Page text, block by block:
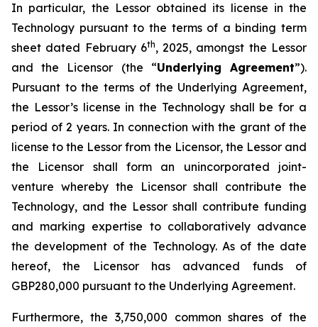
In particular, the Lessor obtained its license in the
Technology pursuant to the terms of a binding term
sheet dated February 6th, 2025, amongst the Lessor
and the Licensor (the “Underlying Agreement”).
Pursuant to the terms of the Underlying Agreement,
the Lessor’s license in the Technology shall be for a
period of 2 years. In connection with the grant of the
license to the Lessor from the Licensor, the Lessor and
the Licensor shall form an unincorporated joint-
venture whereby the Licensor shall contribute the
Technology, and the Lessor shall contribute funding
and marking expertise to collaboratively advance
the development of the Technology. As of the date
hereof, the Licensor has advanced funds of
GBP280,000 pursuant to the Underlying Agreement.
Furthermore, the 3,750,000 common shares of the